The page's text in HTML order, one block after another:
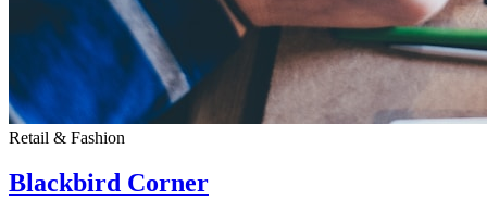
Retail & Fashion
Blackbird Corner